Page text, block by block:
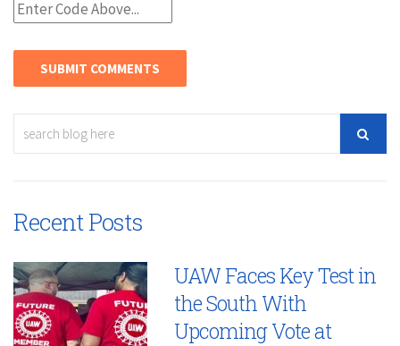
Recent Posts
UAW Faces Key Test in
the South With
Upcoming Vote at